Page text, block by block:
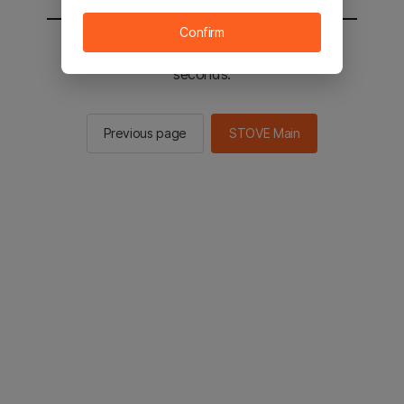
You will be sent to the STOVE main in 2
seconds.
Previous page STOVE Main
Confirm